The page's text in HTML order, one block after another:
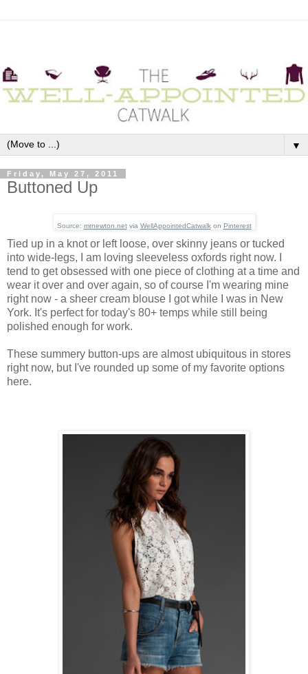
▼
Friday, May 27, 2011
Buttoned Up
Source: mrnewton.netvia WellAppointedCatwalkon Pinterest
Tied up in a knot or left loose, over skinny jeans or tucked
into wide-legs, I am loving sleeveless oxfords right now. I
tend to get obsessed with one piece of clothing at a time and
wear it over and over again, so of course I'm wearing mine
right now - a sheer cream blouse I got while I was in New
York. It's perfect for today's 80+ temps while still being
polished enough for work.
These summery button-ups are almost ubiquitous in stores
right now, but I've rounded up some of my favorite options
here.